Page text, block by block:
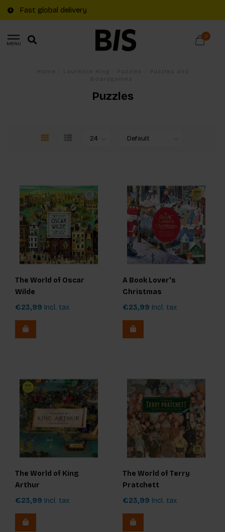
Fast global delivery
MENU
0
Puzzles
The World of Oscar
Wilde
€23,99 Incl. tax
A Book Lover's
Christmas
€23,99 Incl. tax
The World of King
Arthur
€23,99 Incl. tax
The World of Terry
Pratchett
€23,99 Incl. tax